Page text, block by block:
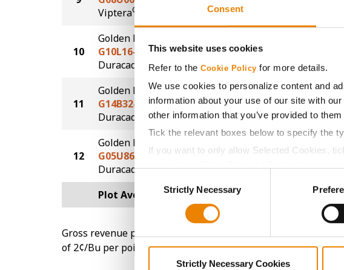
Consent
This website uses cookies
Refer to the Cookie Policy for more details.
We use cookies to personalize content and
information about your use of our site with
other information that you’ve provided to
Tick the relevant boxes below to specify the
If you want to only allow Selected Cookies,
Consent
SelectionStrictly Necessary
Strictly Necessary Cookies
Viptera®
10
Golden Harvest
G10L16-DV
DuracadeViptera™
238.2
11
Golden Harvest
G14B32-DV
DuracadeViptera™
236.6 17.3
12
Golden Harvest
G05U86-DV
DuracadeViptera™
232.1 16.4
Plot Averages
Gross revenue per acre is calculated based on a selling
of 2¢/Bu per point of test weight under 54 lbs/Bu.